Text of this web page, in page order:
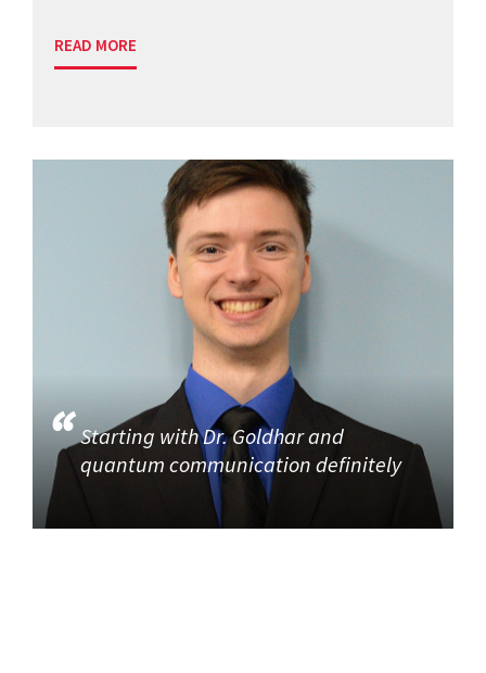
READ MORE
Starting with Dr. Goldhar and
quantum communication definitely